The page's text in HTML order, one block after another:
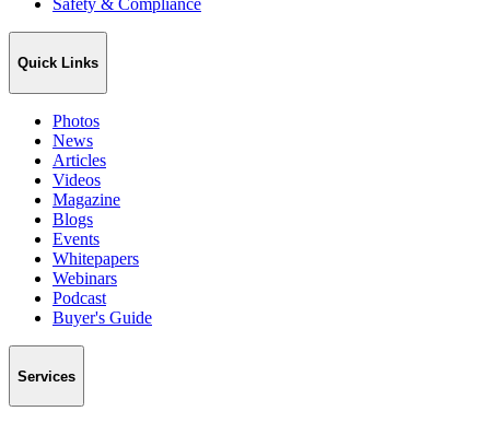
Safety & Compliance
Quick Links
Photos
News
Articles
Videos
Magazine
Blogs
Events
Whitepapers
Webinars
Podcast
Buyer's Guide
Services